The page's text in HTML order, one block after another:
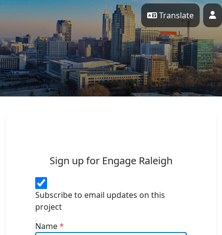
Translate
Sign up for Engage Raleigh
Subscribe to email updates on this
project
Name*